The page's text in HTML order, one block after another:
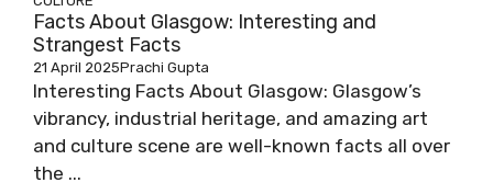
Facts About Glasgow: Interesting and
Strangest Facts
21 April 2025Prachi Gupta
Interesting Facts About Glasgow: Glasgow’s
vibrancy, industrial heritage, and amazing art
and culture scene are well-known facts all over
the ...